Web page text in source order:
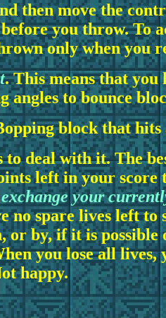
then move the
you throw. To
only when you
. This means that
to bounce
block that
deal with it. The
left in your score
exchange your
no spare lives left
by, if it is possible
you lose all lives,
happy.